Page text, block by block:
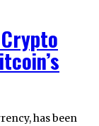
has been